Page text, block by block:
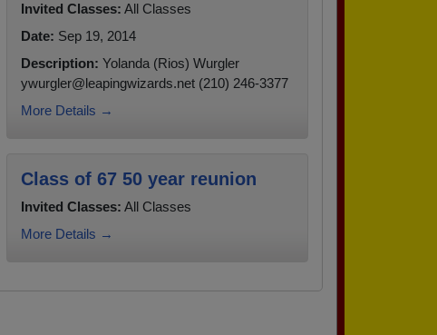
Invited Classes: All Classes
Date: Sep 19, 2014
Description: Yolanda (Rios) Wurgler
ywurgler@leapingwizards.net (210) 246-3377
More Details →
Class of 67 50 year reunion
Invited Classes: All Classes
More Details →